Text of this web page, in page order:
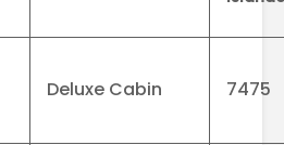
Deluxe Cabin 7475